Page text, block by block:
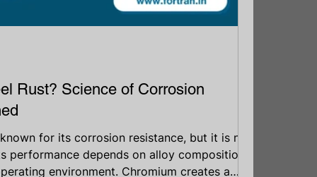
Rust? Science of Corrosion
for its corrosion resistance, but it is not
performance depends on alloy composition,
environment. Chromium creates a